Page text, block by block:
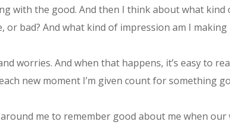
the good. And then I think about what kind
bad? And what kind of impression am I making
worries. And when that happens, it’s easy to
new moment I’m given count for something
me to remember good about me when our